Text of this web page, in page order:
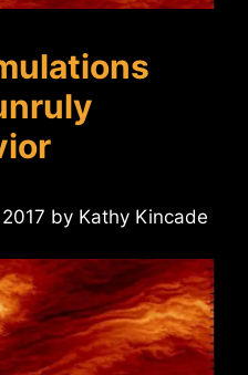
by Kathy Kincade